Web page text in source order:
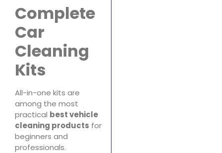
Complete
Car
Cleaning
Kits
All-in-one kits are
among the most
practical best vehicle
cleaning products for
beginners and
professionals.